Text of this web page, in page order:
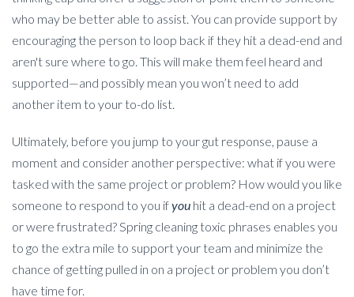
who may be better able to assist. You can provide support by
encouraging the person to loop back if they hit a dead-end and
aren't sure where to go. This will make them feel heard and
supported—and possibly mean you won’t need to add
another item to your to-do list.
Ultimately, before you jump to your gut response, pause a
moment and consider another perspective: what if you were
tasked with the same project or problem? How would you like
someone to respond to you ifyou hit a dead-end on a project
or were frustrated? Spring cleaning toxic phrases enables you
to go the extra mile to support your team and minimize the
chance of getting pulled in on a project or problem you don’t
have time for.